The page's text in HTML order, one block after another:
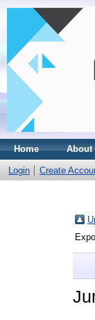
Home About
Login Create